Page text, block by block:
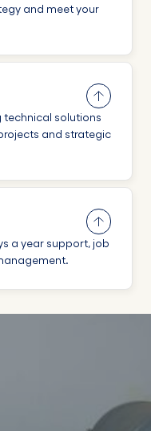
and meet your
technical solutions
and strategic
a year support, job